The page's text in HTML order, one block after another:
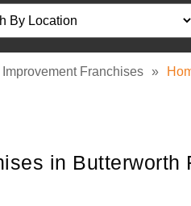
Improvement Franchises »
in Butterworth